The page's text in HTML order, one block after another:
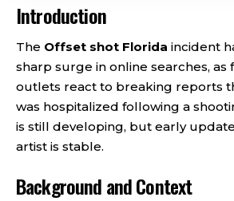
Introduction
The Offset shot Florida incident
sharp surge in online searches, as
outlets react to breaking reports
was hospitalized following a
is still developing, but early
artist is stable.
Background and Context